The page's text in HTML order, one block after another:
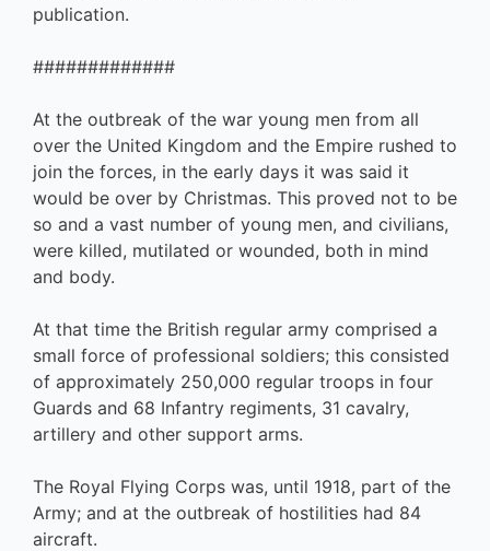
publication.
#############
At the outbreak of the war young men from all
over the United Kingdom and the Empire rushed to
join the forces, in the early days it was said it
would be over by Christmas. This proved not to be
so and a vast number of young men, and civilians,
were killed, mutilated or wounded, both in mind
and body.
At that time the British regular army comprised a
small force of professional soldiers; this consisted
of approximately 250,000 regular troops in four
Guards and 68 Infantry regiments, 31 cavalry,
artillery and other support arms.
The Royal Flying Corps was, until 1918, part of the
Army; and at the outbreak of hostilities had 84
aircraft.